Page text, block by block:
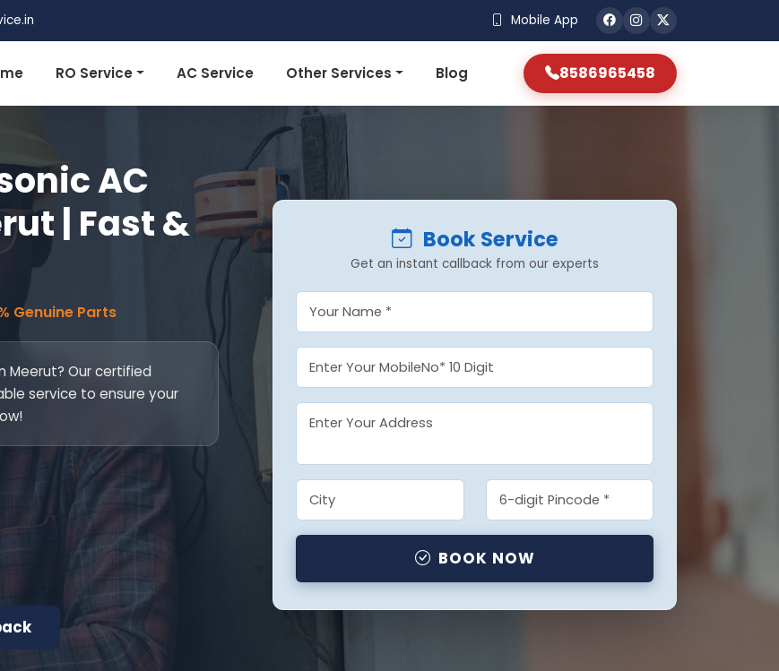
Mobile App
RO Service AC Service Other Services Blog 8586965458
AC
| Fast &
Genuine Parts
Meerut? Our certified
service to ensure your
Book Service
Get an instant callback from our experts
BOOK NOW